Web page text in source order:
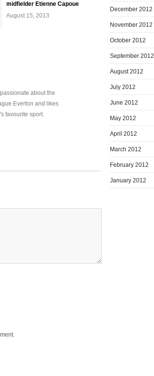
midfielder Etienne Capoue
August 15, 2013
about the
Everton and likes
favourite sport.
December 2012
November 2012
October 2012
September 2012
August 2012
July 2012
June 2012
May 2012
April 2012
March 2012
February 2012
January 2012